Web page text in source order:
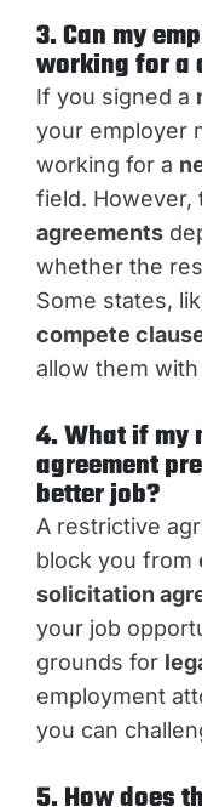
3. Can my
working for a
If you signed a
your employer
working for a
field. However,
agreements
whether the
Some states,
compete
allow them
4. What if
agreement
better job?
A restrictive
block you from
solicitation
your job
grounds for
employment
you can
5. How does